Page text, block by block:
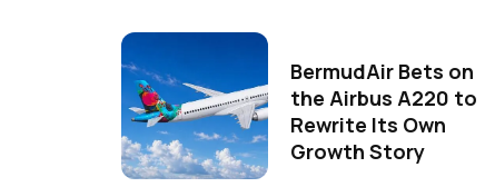
BermudAir Bets on
the Airbus A220 to
Rewrite Its Own
Growth Story